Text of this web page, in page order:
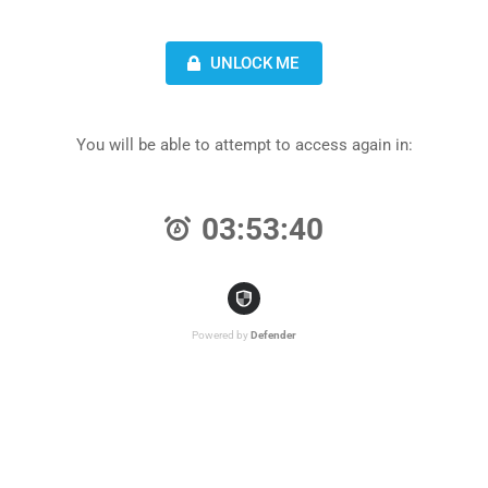
UNLOCK ME
You will be able to attempt to access again in:
03:53:40
Powered by Defender